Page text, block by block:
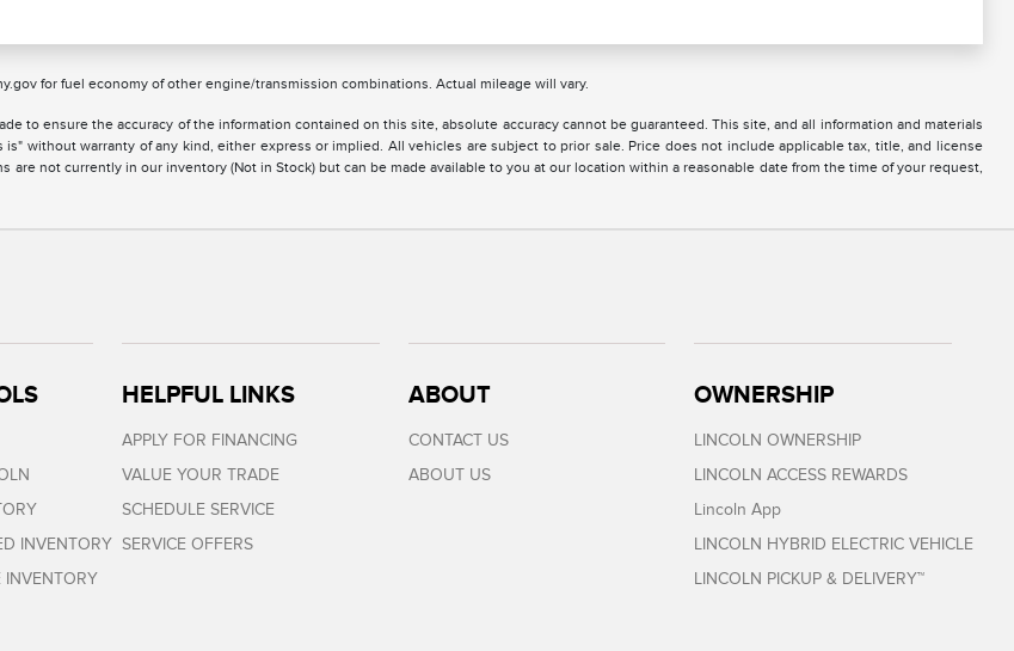
for fuel economy of other engine/transmission combinations. Actual mileage will vary.
to ensure the accuracy of the information contained on this site, absolute accuracy cannot be guaranteed. This site, and all information and materials
without warranty of any kind, either express or implied. All vehicles are subject to prior sale. Price does not include applicable tax, title, and license
are not currently in our inventory (Not in Stock) but can be made available to you at our location within a reasonable date from the time of your request,
INVENTORY
INVENTORY
HELPFUL LINKS
APPLY FOR FINANCING
VALUE YOUR TRADE
SCHEDULE SERVICE
SERVICE OFFERS
ABOUT
CONTACT US
ABOUT US
OWNERSHIP
LINCOLN OWNERSHIP
LINCOLN ACCESS REWARDS
Lincoln App
LINCOLN HYBRID ELECTRIC VEHICLE
LINCOLN PICKUP & DELIVERY™